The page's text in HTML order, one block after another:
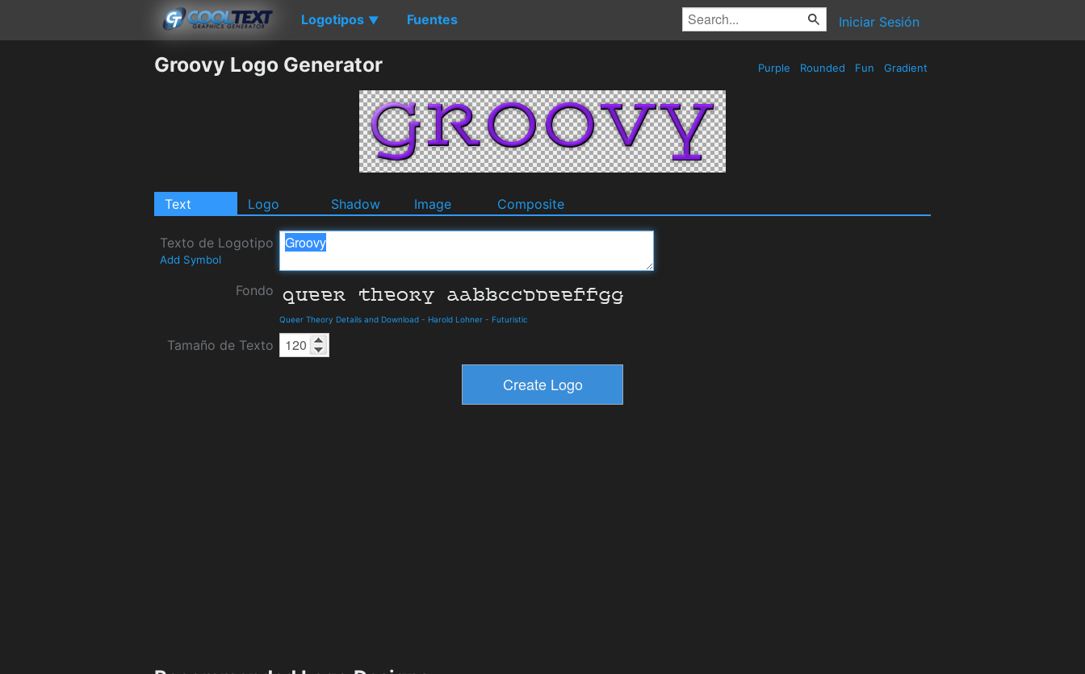
Logotipos ▼ Fuentes Iniciar Sesión
Groovy Logo Generator Purple Rounded Fun Gradient
Text Logo Shadow Image Composite
Texto de Logotipo
Add Symbol
Fondo
Queer Theory Details and Download - Harold Lohner - Futuristic
Tamaño de Texto